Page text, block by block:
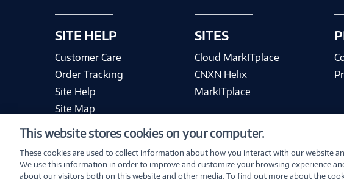
SITE HELP
Customer Care
Order Tracking
Site Help
Site Map
SITES
Cloud MarkITplace
CNXN Helix
MarkITplace
Terms & Conditions Privacy Policy
This website stores cookies on your computer.
These cookies are used to collect information about how you interact with our website
We use this information in order to improve and customize your browsing experience
about our visitors both on this website and other media. To find out more about the